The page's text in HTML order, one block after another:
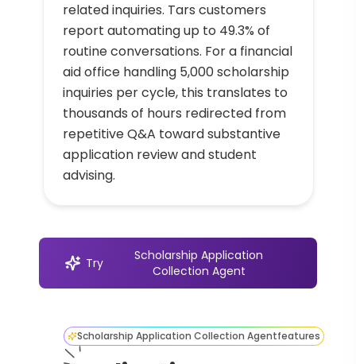
related inquiries. Tars customers
report automating up to 49.3% of
routine conversations. For a financial
aid office handling 5,000 scholarship
inquiries per cycle, this translates to
thousands of hours redirected from
repetitive Q&A toward substantive
application review and student
advising.
Try
Scholarship Application
Collection Agent
Scholarship Application Collection Agentfeatures